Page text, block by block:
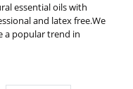
essential oils with
and latex free.We
a popular trend in